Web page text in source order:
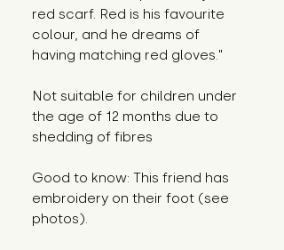
red scarf. Red is his favourite
colour, and he dreams of
having matching red gloves."
Not suitable for children under
the age of 12 months due to
shedding of fibres
Good to know: This friend has
embroidery on their foot (see
photos).